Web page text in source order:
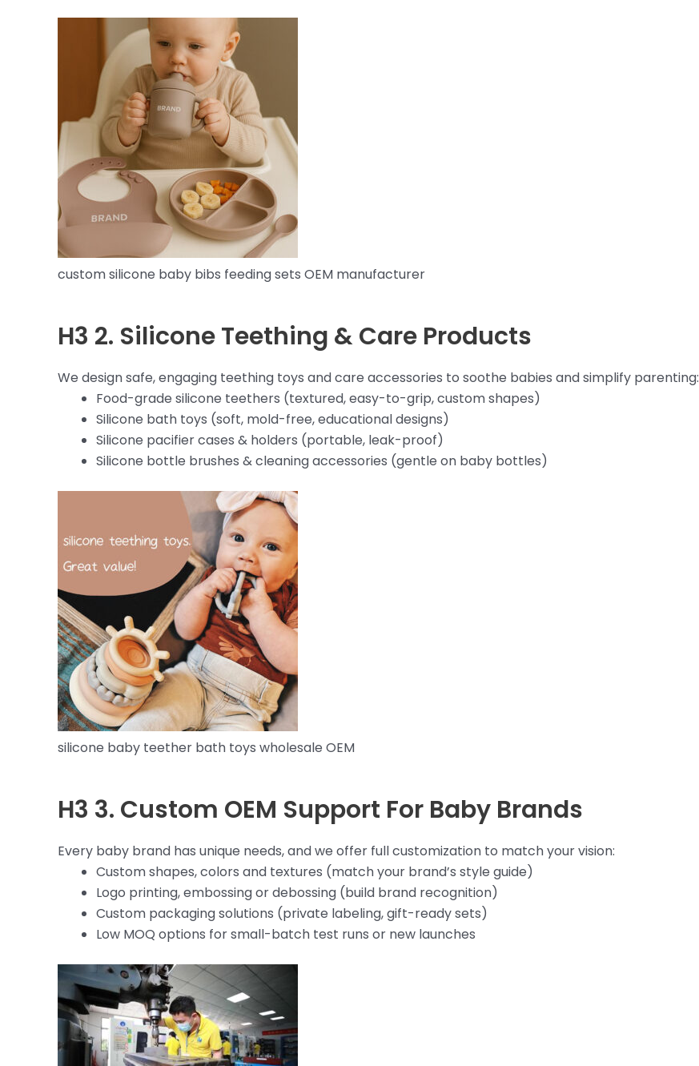
custom silicone baby bibs feeding sets OEM manufacturer
H3 2. Silicone Teething & Care Products
We design safe, engaging teething toys and care accessories to soothe babies and simplify parenting:
Food-grade silicone teethers (textured, easy-to-grip, custom shapes)
Silicone bath toys (soft, mold-free, educational designs)
Silicone pacifier cases & holders (portable, leak-proof)
Silicone bottle brushes & cleaning accessories (gentle on baby bottles)
silicone baby teether bath toys wholesale OEM
H3 3. Custom OEM Support For Baby Brands
Every baby brand has unique needs, and we offer full customization to match your vision:
Custom shapes, colors and textures (match your brand’s style guide)
Logo printing, embossing or debossing (build brand recognition)
Custom packaging solutions (private labeling, gift-ready sets)
Low MOQ options for small-batch test runs or new launches